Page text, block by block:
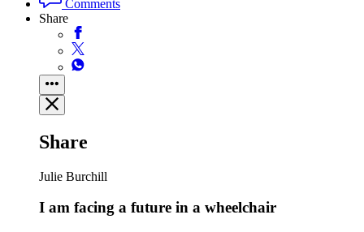
Comments
Share
Share
Julie Burchill
I am facing a future in a wheelchair